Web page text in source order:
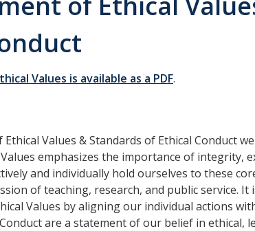
Values is available as a PDF.
Values & Standards of Ethical Conduct
emphasizes the importance of integrity,
and individually hold ourselves to these
of teaching, research, and public service.
Values by aligning our individual actions
are a statement of our belief in ethical,